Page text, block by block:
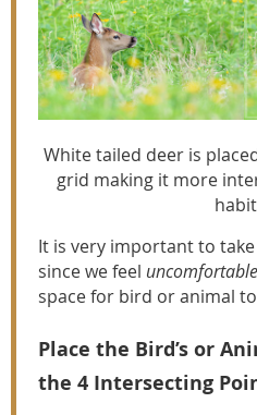
White tailed deer is
grid making it more
It is very important to
since we feel uncomfortable
space for bird or animal
Place the Bird’s or
the 4 Intersecting